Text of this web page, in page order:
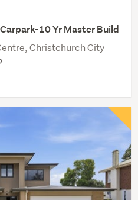
10 Yr Master Build
Christchurch City